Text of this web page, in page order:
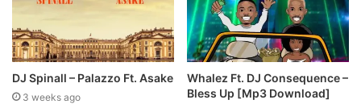
DJ Spinall – Palazzo Ft. Asake
3 weeks ago
Whalez Ft. DJ Consequence –
Bless Up [Mp3 Download]